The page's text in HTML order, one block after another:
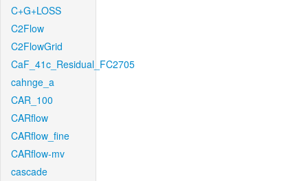
C+G+LOSS
C2Flow
C2FlowGrid
CaF_41c_Residual_FC2705
cahnge_a
CAR_100
CARflow
CARflow_fine
CARflow-mv
cascade